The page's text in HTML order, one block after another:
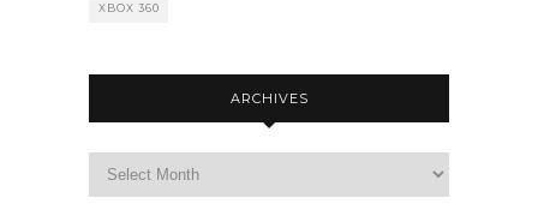
XBOX 360
ARCHIVES
Archives